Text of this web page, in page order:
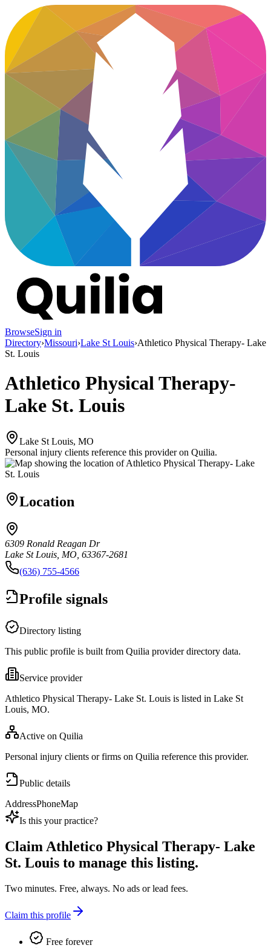
BrowseSign in
Directory›Missouri›Lake St Louis›Athletico Physical Therapy- Lake
St. Louis
Athletico Physical Therapy-
Lake St. Louis
Lake St Louis, MO
Personal injury clients reference this provider on Quilia.
Location
6309 Ronald Reagan Dr
Lake St Louis, MO, 63367-2681
(636) 755-4566
Profile signals
Directory listing
This public profile is built from Quilia provider directory data.
Service provider
Athletico Physical Therapy- Lake St. Louis is listed in Lake St
Louis, MO.
Active on Quilia
Personal injury clients or firms on Quilia reference this provider.
Public details
AddressPhoneMap
Is this your practice?
ClaimAthletico Physical Therapy- Lake
St. Louis to manage this listing.
Two minutes. Free, always. No ads or lead fees.
Claim this profile
Free forever